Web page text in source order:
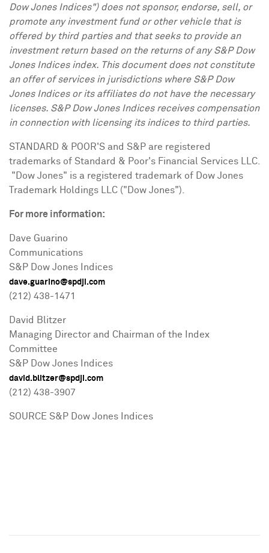
Dow Jones Indices") does not sponsor, endorse, sell, or
promote any investment fund or other vehicle that is
offered by third parties and that seeks to provide an
investment return based on the returns of any S&P Dow
Jones Indices index. This document does not constitute
an offer of services in jurisdictions where S&P Dow
Jones Indices or its affiliates do not have the necessary
licenses. S&P Dow Jones Indices receives compensation
in connection with licensing its indices to third parties.
STANDARD & POOR'S and S&P are registered
trademarks of Standard & Poor's Financial Services LLC.
"Dow Jones" is a registered trademark of Dow Jones
Trademark Holdings LLC ("Dow Jones").
For more information:
Dave Guarino
Communications
S&P Dow Jones Indices
dave.guarino@spdji.com
(212) 438-1471
David Blitzer
Managing Director and Chairman of the Index
Committee
S&P Dow Jones Indices
david.blitzer@spdji.com
(212) 438-3907
SOURCE S&P Dow Jones Indices